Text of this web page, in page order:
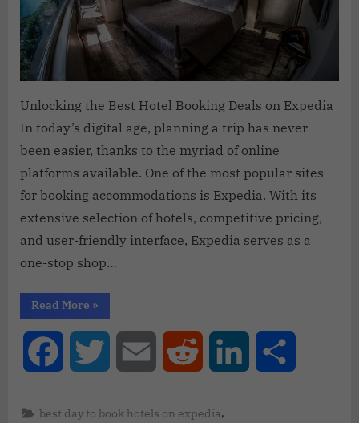
Unlocking the Best Hotel Booking Deals on Expedia
In today’s digital age, planning a trip has never
been easier, thanks to the myriad of online
platforms available. One of the most popular sites
for booking accommodations is Expedia. With its
extensive selection of hotels, competitive pricing,
and user-friendly interface, Expedia serves as a
one-stop shop…
Read More »
Facebook Twitter Email Reddit LinkedIn
best day to book hotels on expedia,